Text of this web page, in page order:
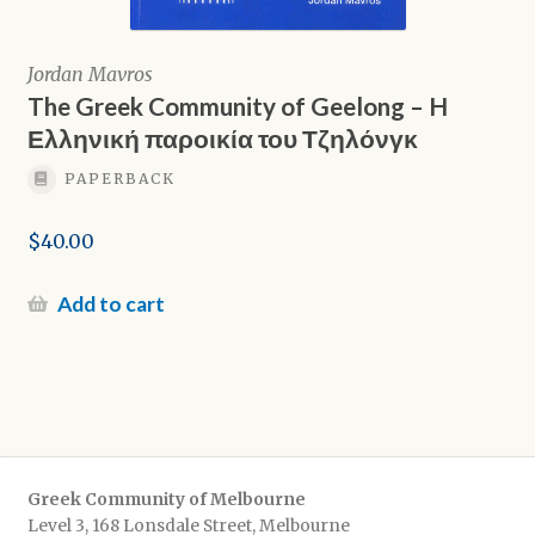
Jordan Mavros
The Greek Community of Geelong – H
Ελληνική παροικία του Τζηλόνγκ
PAPERBACK
$40.00
Add to cart
Greek Community of Melbourne
Level 3, 168 Lonsdale Street, Melbourne